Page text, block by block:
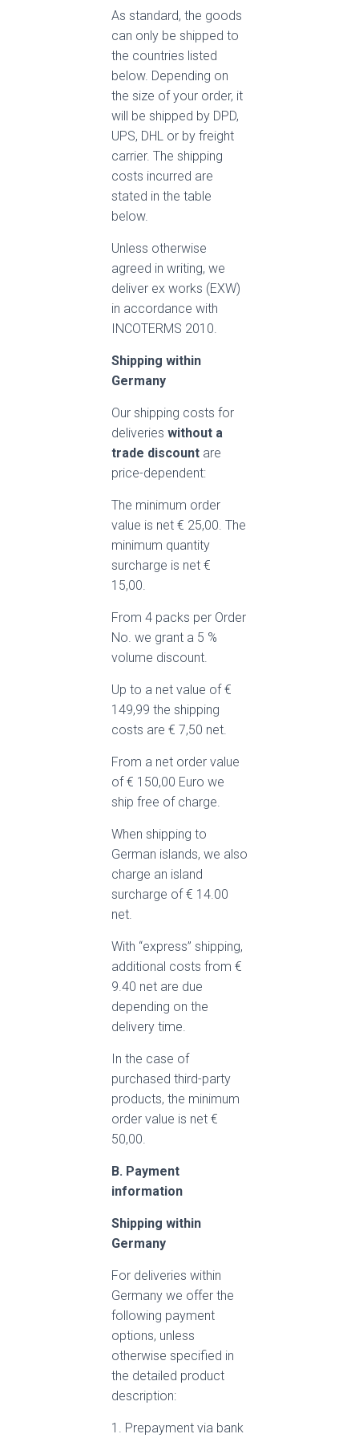
As standard, the goods
can only be shipped to
the countries listed
below. Depending on
the size of your order, it
will be shipped by DPD,
UPS, DHL or by freight
carrier. The shipping
costs incurred are
stated in the table
below.
Unless otherwise
agreed in writing, we
deliver ex works (EXW)
in accordance with
INCOTERMS 2010.
Shipping within
Germany
Our shipping costs for
deliveries without a
trade discount are
price-dependent:
The minimum order
value is net € 25,00. The
minimum quantity
surcharge is net €
15,00.
From 4 packs per Order
No. we grant a 5 %
volume discount.
Up to a net value of €
149,99 the shipping
costs are € 7,50 net.
From a net order value
of € 150,00 Euro we
ship free of charge.
When shipping to
German islands, we also
charge an island
surcharge of € 14.00
net.
With “express” shipping,
additional costs from €
9.40 net are due
depending on the
delivery time.
In the case of
purchased third-party
products, the minimum
order value is net €
50,00.
B. Payment
information
Shipping within
Germany
For deliveries within
Germany we offer the
following payment
options, unless
otherwise specified in
the detailed product
description:
1. Prepayment via bank